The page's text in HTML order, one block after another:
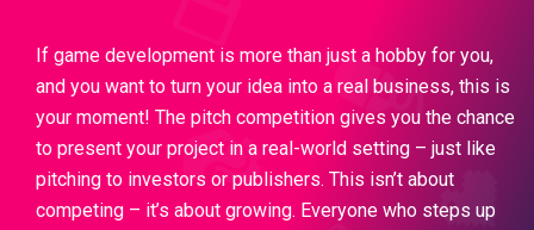
If game development is more than just a hobby for you,
and you want to turn your idea into a real business, this is
your moment! The pitch competition gives you the chance
to present your project in a real-world setting – just like
pitching to investors or publishers. This isn’t about
competing – it’s about growing. Everyone who steps up